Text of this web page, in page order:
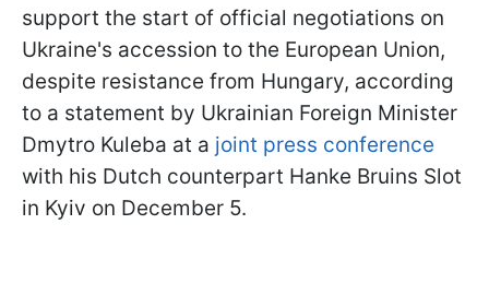
support the start of official negotiations on
Ukraine's accession to the European Union,
despite resistance from Hungary, according
to a statement by Ukrainian Foreign Minister
Dmytro Kuleba at a joint press conference
with his Dutch counterpart Hanke Bruins Slot
in Kyiv on December 5.